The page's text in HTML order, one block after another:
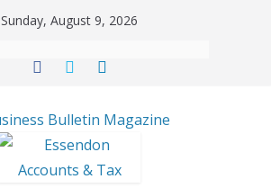
Sunday, August 9, 2026